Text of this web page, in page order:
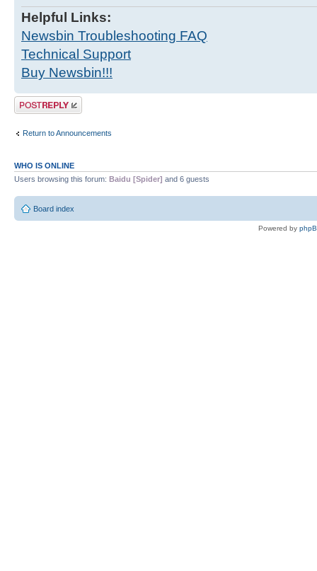
Helpful Links:
Newsbin Troubleshooting FAQ
Technical Support
Buy Newsbin!!!
Post a reply
Return to Announcements
WHO IS ONLINE
Users browsing this forum: Baidu [Spider] and 6 guests
Board index
Powered by